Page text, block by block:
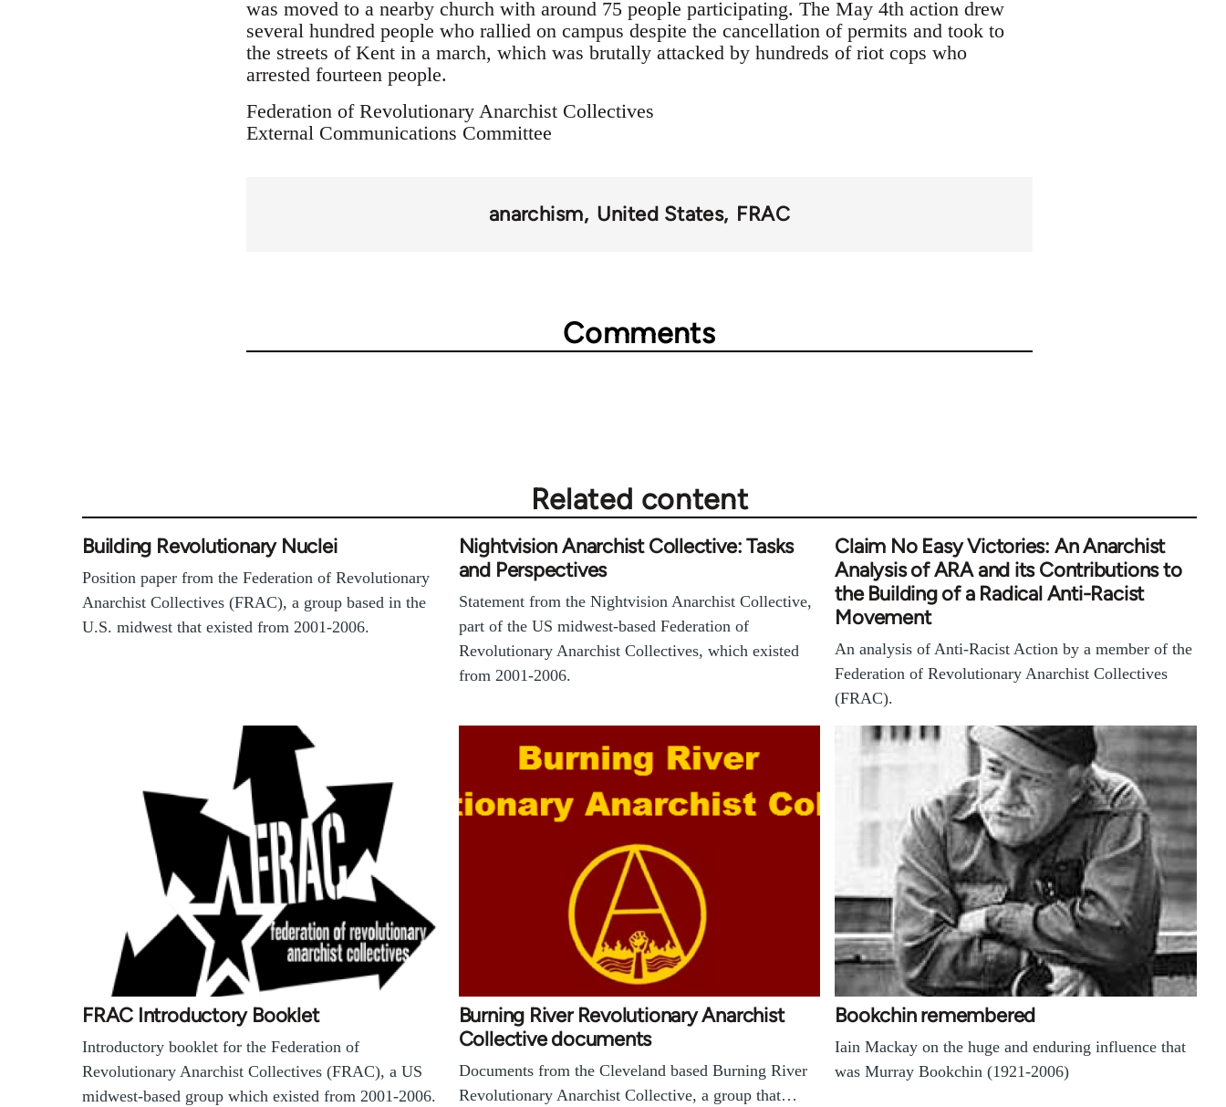
was moved to a nearby church with around 75 people participating. The May 4th action drew
several hundred people who rallied on campus despite the cancellation of permits and took to
the streets of Kent in a march, which was brutally attacked by hundreds of riot cops who
arrested fourteen people.
Federation of Revolutionary Anarchist Collectives
External Communications Committee
anarchism United States FRAC
Comments
Related content
Building Revolutionary Nuclei
Position paper from the Federation of Revolutionary
Anarchist Collectives (FRAC), a group based in the
U.S. midwest that existed from 2001-2006.
Nightvision Anarchist Collective: Tasks
and Perspectives
Statement from the Nightvision Anarchist Collective,
part of the US midwest-based Federation of
Revolutionary Anarchist Collectives, which existed
from 2001-2006.
Claim No Easy Victories: An Anarchist
Analysis of ARA and its Contributions to
the Building of a Radical Anti-Racist
Movement
An analysis of Anti-Racist Action by a member of the
Federation of Revolutionary Anarchist Collectives
(FRAC).
FRAC Introductory Booklet
Introductory booklet for the Federation of
Revolutionary Anarchist Collectives (FRAC), a US
midwest-based group which existed from 2001-2006.
Burning River Revolutionary Anarchist
Collective documents
Documents from the Cleveland based Burning River
Revolutionary Anarchist Collective, a group that…
Bookchin remembered
Iain Mackay on the huge and enduring influence that
was Murray Bookchin (1921-2006)